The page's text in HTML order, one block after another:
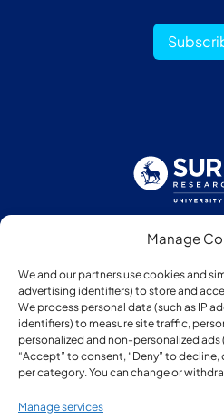
Manage
We and our partners use cookies and
advertising identifiers) to store and
We process personal data (such as IP
identifiers) to measure site traffic,
personalized and non-personalized
“Accept” to consent, “Deny” to
per category. You can change or
Manage services
Follow us:
Member